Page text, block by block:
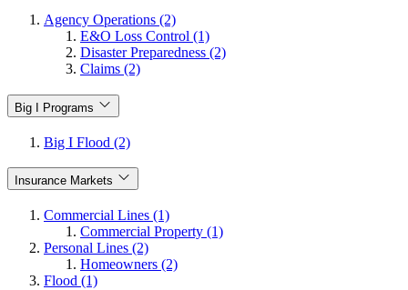
Agency Operations (2)
E&O Loss Control (1)
Disaster Preparedness (2)
Claims (2)
Big I Programs
Big I Flood (2)
Insurance Markets
Commercial Lines (1)
Commercial Property (1)
Personal Lines (2)
Homeowners (2)
Flood (1)